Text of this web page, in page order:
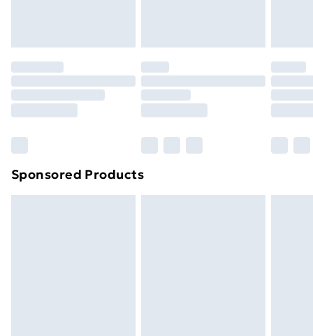
original unopened packaging. This does not affect
your statutory rights.
Clickhereto view our full Returns Policy.
Sponsored Products